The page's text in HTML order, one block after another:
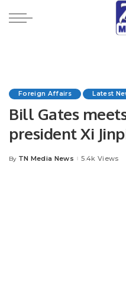
Foreign Affairs Latest
Bill Gates
president Xi
Posted
By TN Media News 5.4k Views